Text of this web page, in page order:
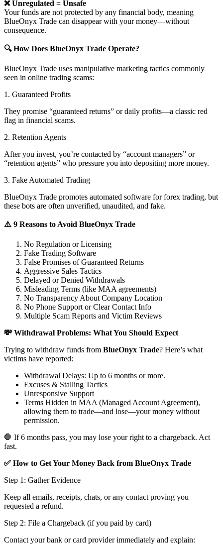
❌ Unregulated = Unsafe
Your funds are not protected by any financial body, meaning
BlueOnyx Trade can disappear with your money—without
consequence.
🔍 How Does BlueOnyx Trade Operate?
BlueOnyx Trade uses manipulative marketing tactics commonly
seen in online trading scams:
1. Guaranteed Profits
They promise “guaranteed returns” or daily profits—a classic red
flag in financial scams.
2. Retention Agents
After you invest, you’re contacted by “account managers” or
“retention agents” who pressure you into depositing more money.
3. Fake Automated Trading
BlueOnyx Trade promotes automated software for forex trading, but
these bots are often unverified, unaudited, and fake.
⚠️ 9 Reasons to Avoid BlueOnyx Trade
No Regulation or Licensing
Fake Trading Software
False Promises of Guaranteed Returns
Aggressive Sales Tactics
Delayed or Denied Withdrawals
Misleading Terms (like MAA agreements)
No Transparency About Company Location
No Phone Support or Clear Contact Info
Multiple Scam Reports and Victim Reviews
💸 Withdrawal Problems: What You Should Expect
Trying to withdraw funds from BlueOnyx Trade? Here’s what
victims have reported:
Withdrawal Delays: Up to 6 months or more.
Excuses & Stalling Tactics
Unresponsive Support
Terms Hidden in MAA (Managed Account Agreement),
allowing them to trade—and lose—your money without
permission.
🛑 If 6 months pass, you may lose your right to a chargeback. Act
fast.
✅ How to Get Your Money Back from BlueOnyx Trade
Step 1: Gather Evidence
Keep all emails, receipts, chats, or any contact proving you
requested a refund.
Step 2: File a Chargeback (if you paid by card)
Contact your bank or card provider immediately and explain: